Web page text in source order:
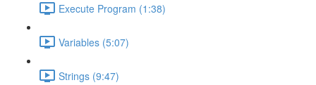
Execute Program (1:38)
Variables (5:07)
Strings (9:47)